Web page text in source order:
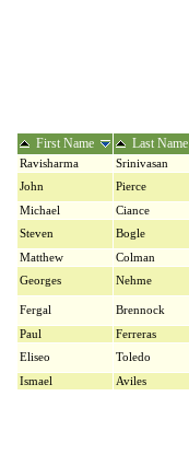
First Name Last Name
Ravisharma Srinivasan
John
Pierce
Michael
Ciance
Steven
Bogle
Matthew
Colman
Georges
Nehme
Fergal Brennock
Paul
Ferreras
Eliseo
Toledo
Ismael
Aviles